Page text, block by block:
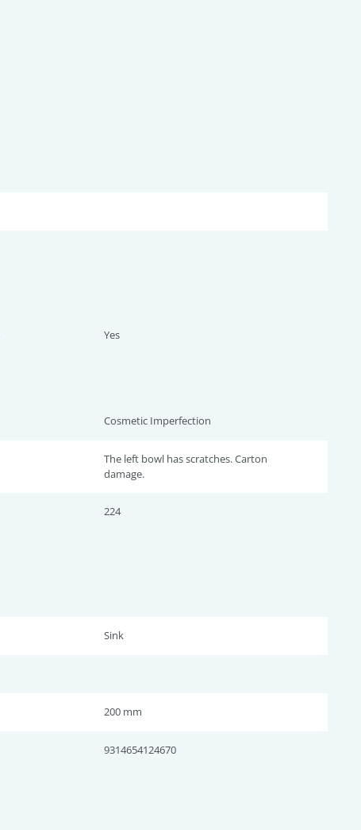
Yes
Cosmetic Imperfection
The left bowl has scratches. Carton
damage.
224
Sink
200 mm
9314654124670